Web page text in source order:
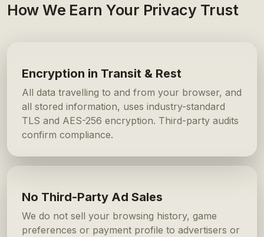
How We Earn Your Privacy Trust
Encryption in Transit & Rest
All data travelling to and from your browser, and
all stored information, uses industry-standard
TLS and AES-256 encryption. Third-party audits
confirm compliance.
No Third-Party Ad Sales
We do not sell your browsing history, game
preferences or payment profile to advertisers or